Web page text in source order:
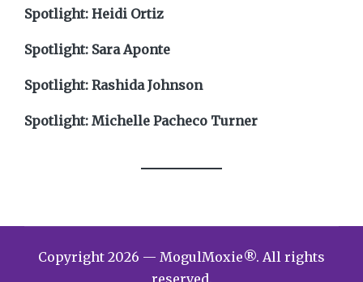
Spotlight: Heidi Ortiz
Spotlight: Sara Aponte
Spotlight: Rashida Johnson
Spotlight: Michelle Pacheco Turner
Copyright 2026 — MogulMoxie®. All rights
reserved.